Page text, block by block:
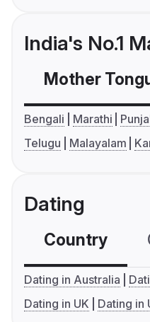
India's No.1
Mother
Bengali Marathi
Telugu
Malayalam
Dating
Country
Dating in Australia
Dating in UK
Dating in